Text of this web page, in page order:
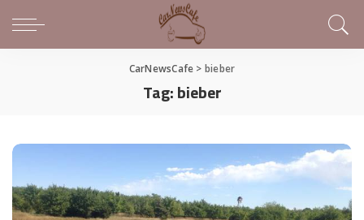
CarNewsCafe > bieber
Tag:bieber